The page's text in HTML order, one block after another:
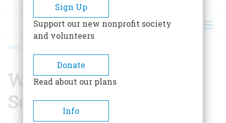
BREADCRUMB
HOME
Wyoming Historical
Society
Sign Up
Support our new nonprofit society
and volunteers
Donate
Read about our plans
Info